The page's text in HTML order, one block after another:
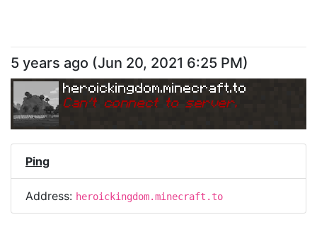
5 years ago (Jun 20, 2021 6:25 PM)
heroickingdom.minecraft.to
Can't connect to server.
Ping
Address: heroickingdom.minecraft.to